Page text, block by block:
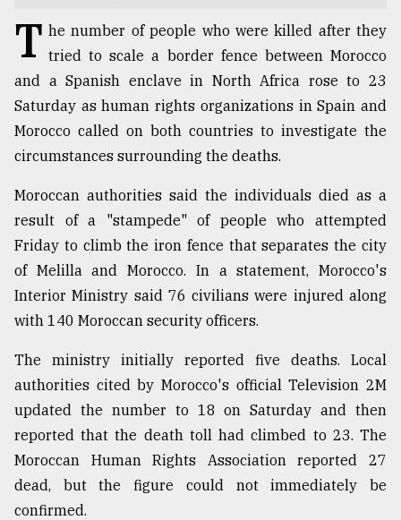
Users
of
prepaid
meters
in
dilemma:
mu
..
Sylhet
the
Khulna
August
03,
2018
T he number of people who were killed after they
tried to scale a border fence between Morocco
and a Spanish enclave in North Africa rose to 23
Saturday as human rights organizations in Spain and
Morocco called on both countries to investigate the
circumstances surrounding the deaths.
Moroccan authorities said the individuals died as a
result of a "stampede" of people who attempted
Friday to climb the iron fence that separates the city
of Melilla and Morocco. In a statement, Morocco's
Interior Ministry said 76 civilians were injured along
with 140 Moroccan security officers.
The ministry initially reported five deaths. Local
authorities cited by Morocco's official Television 2M
updated the number to 18 on Saturday and then
reported that the death toll had climbed to 23. The
Moroccan Human Rights Association reported 27
dead, but the figure could not immediately be
confirmed.